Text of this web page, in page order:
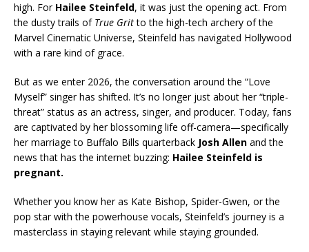
high. For Hailee Steinfeld, it was just the opening act. From
the dusty trails of True Gritto the high-tech archery of the
Marvel Cinematic Universe, Steinfeld has navigated Hollywood
with a rare kind of grace.
But as we enter 2026, the conversation around the “Love
Myself” singer has shifted. It’s no longer just about her “triple-
threat” status as an actress, singer, and producer. Today, fans
are captivated by her blossoming life off-camera—specifically
her marriage to Buffalo Bills quarterback Josh Allen and the
news that has the internet buzzing: Hailee Steinfeld is
pregnant.
Whether you know her as Kate Bishop, Spider-Gwen, or the
pop star with the powerhouse vocals, Steinfeld’s journey is a
masterclass in staying relevant while staying grounded.